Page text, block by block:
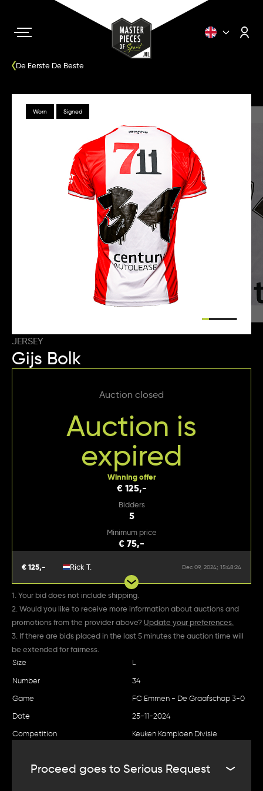
De Eerste De Beste
Worn Signed
JERSEY
Gijs Bolk
Auction closed
Auction is
expired
Winning offer
€ 125,-
Bidders
5
Minimum price
€ 75,-
€ 125,- Rick T. Dec 09, 2024; 15:48:24
1. Your bid does not include shipping.
2. Would you like to receive more information about auctions and
promotions from the provider above? Update your preferences.
3. If there are bids placed in the last 5 minutes the auction time will
be extended for fairness.
Size L
Number
34
Game
FC Emmen - De Graafschap 3-0
Date
25-11-2024
Competition
Keuken Kampioen Divisie
Proceed goes to Serious Request